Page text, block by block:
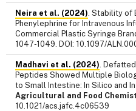
Neira et al. (2024) . Stability of
Phenylephrine for Intravenous
Commercial Plastic Syringe
1047-1049. DOI: 10.1097/
Madhavi et al. (2024) .
Peptides Showed Multiple
to Small Intestine: In Silico and
Agricultural and Food
10.1021/acs.jafc.4c06539